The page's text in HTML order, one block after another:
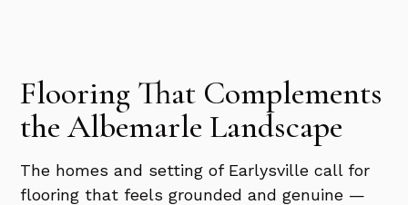
Flooring That Complements
the Albemarle Landscape
The homes and setting of Earlysville call for
flooring that feels grounded and genuine —